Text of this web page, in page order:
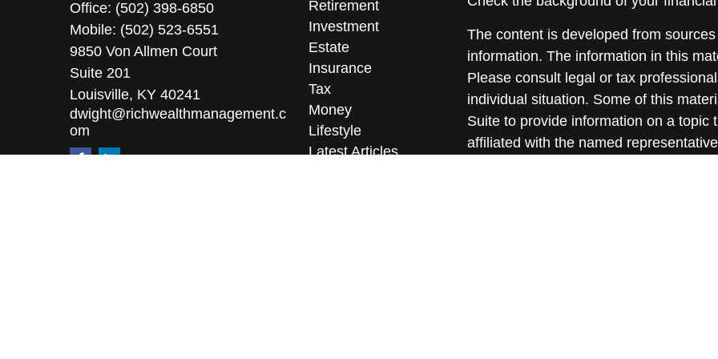
Office: (502) 398-6850
Mobile: (502) 523-6551
9850 Von Allmen Court
Suite 201
Louisville, KY 40241
dwight@richwealthmanagement.c
om
Retirement
Investment
Estate
Insurance
Tax
Money
Lifestyle
Latest Articles
The content is developed from
information. The information in this
Please consult legal or tax
individual situation. Some of this
Suite to provide information on a topic
affiliated with the named